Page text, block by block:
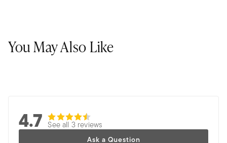
You May Also Like
4.7 See all 3 reviews
Ask a Question